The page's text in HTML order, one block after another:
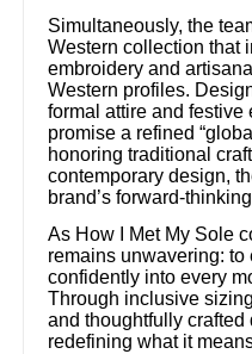
Simultaneously, the
Western collection that
embroidery and
Western profiles.
formal attire and
promise a refined
honoring traditional
contemporary design,
brand’s forward-
As How I Met My Sole
remains unwavering:
confidently into every
Through inclusive
and thoughtfully
redefining what it